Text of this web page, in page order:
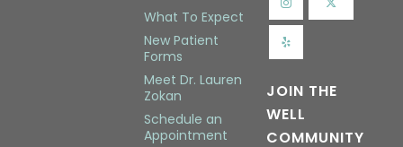
What To Expect
New Patient
Forms
Meet Dr. Lauren
Zokan
Schedule an
Appointment
JOIN THE
WELL
COMMUNITY